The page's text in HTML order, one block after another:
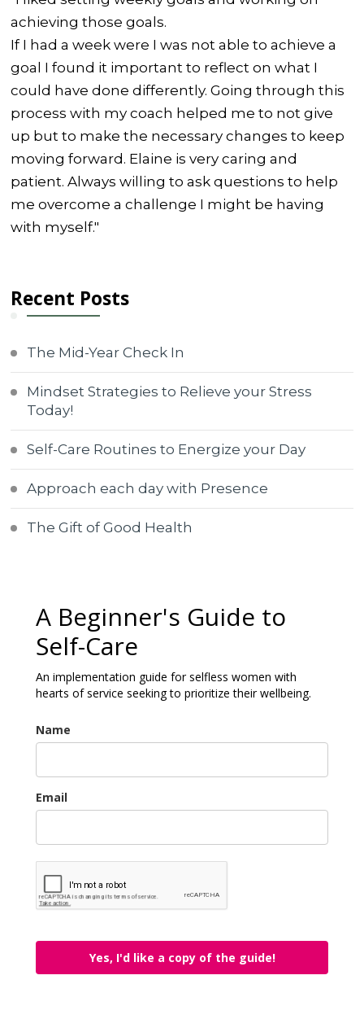
achieving those goals.
If I had a week were I was not able to achieve a
goal I found it important to reflect on what I
could have done differently. Going through this
process with my coach helped me to not give
up but to make the necessary changes to keep
moving forward. Elaine is very caring and
patient. Always willing to ask questions to help
me overcome a challenge I might be having
with myself."
Recent Posts
The Mid-Year Check In
Mindset Strategies to Relieve your Stress
Today!
Self-Care Routines to Energize your Day
Approach each day with Presence
The Gift of Good Health
A Beginner's Guide to
Self-Care
An implementation guide for selfless women with
hearts of service seeking to prioritize their wellbeing.
Name
Email
Yes, I'd like a copy of the guide!